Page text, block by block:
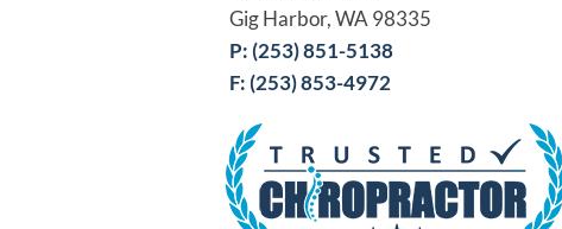
Gig Harbor, WA 98335
P: (253) 851-5138
F: (253) 853-4972